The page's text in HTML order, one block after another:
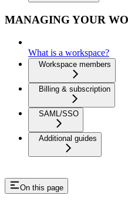
MANAGING YOUR
What is a workspace?
Workspace members
Billing & subscription
SAML/SSO
Additional guides
On this page